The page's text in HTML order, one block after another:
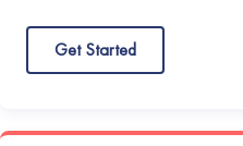
Get Started